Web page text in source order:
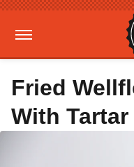
Fried
With Tartar